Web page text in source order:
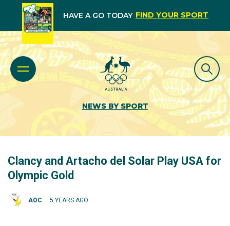
HAVE A GO TODAY FIND YOUR SPORT
NEWS BY SPORT
Clancy and Artacho del Solar Play USA for
Olympic Gold
AOC 5 YEARS AGO